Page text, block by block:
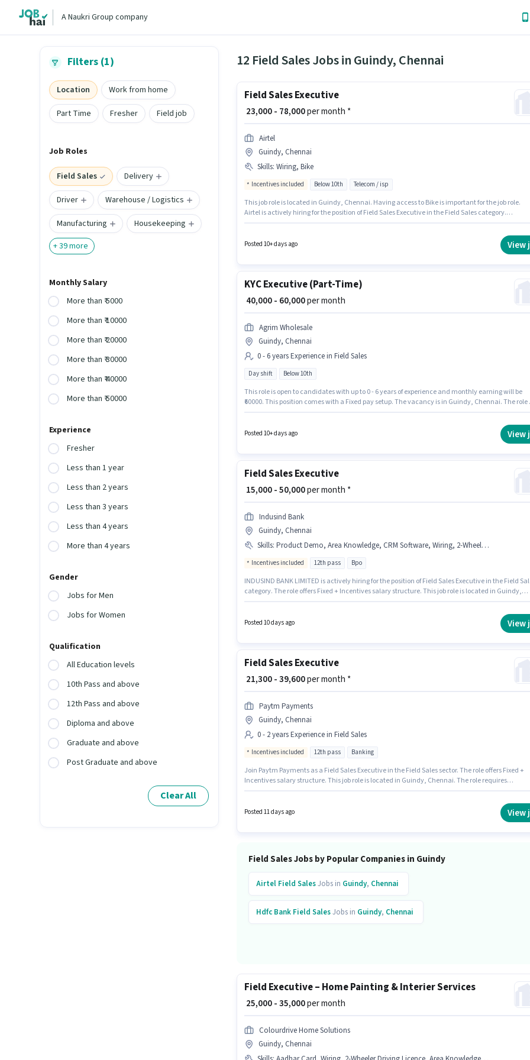
A Naukri Group company
Filters (1)
Location
Work from home
Part Time
Fresher Field job
Job Roles
Field Sales
Delivery
Driver
Warehouse / Logistics
Manufacturing
Housekeeping
+39more
Monthly Salary
More than ₹ 5000
More than ₹ 10000
More than ₹ 20000
More than ₹ 30000
More than ₹ 40000
More than ₹ 50000
Experience
Fresher
Less than 1 year
Less than 2 years
Less than 3 years
Less than 4 years
More than 4 years
Gender
Jobs for Men
Jobs for Women
Qualification
All Education levels
10th Pass and above
12th Pass and above
Diploma and above
Graduate and above
Post Graduate and above
Clear All
12 Field Sales Jobs in Guindy, Chennai
Field Sales Executive
₹ 23,000 - 78,000per month *
Airtel
Guindy, Chennai
Skills: Wiring, Bike
Incentives included Below 10th Telecom / isp
This job role is located in Guindy, Chennai. Having access to Bike is important for the job role.
Airtel is actively hiring for the position of Field Sales Executive in the Field Sales category.
Insurance, PF, Medical Benefits.
Posted 10+ days ago View
KYC Executive (Part-Time)
₹ 40,000 - 60,000per month
Agrim Wholesale
Guindy, Chennai
0 - 6 years Experience in Field Sales
Day shift Below 10th
This role is open to candidates with up to 0 - 6 years of experience and monthly earning will be
₹60000. This position comes with a Fixed pay setup. The vacancy is in Guindy, Chennai. The role
category.
Posted 10+ days ago View
Field Sales Executive
₹ 15,000 - 50,000per month *
Indusind Bank
Guindy, Chennai
Skills: Product Demo, Area Knowledge, CRM Software, Wiring, 2-Wheeler Driving Licence, Bike, Lead Generation
Incentives included 12th pass Bpo
INDUSIND BANK LIMITED is actively hiring for the position of Field Sales Executive in the Field
category. The role offers Fixed + Incentives salary structure. This job role is located in Guindy,
with up to 0 - 6+ years of experience. You can earn up to ₹50000 per month. Important documents
Posted 10 days ago View
Field Sales Executive
₹ 21,300 - 39,600per month *
Paytm Payments
Guindy, Chennai
0 - 2 years Experience in Field Sales
Incentives included 12th pass Banking
Join Paytm Payments as a Field Sales Executive in the Field Sales sector. The role offers Fixed +
Incentives salary structure. This job role is located in Guindy, Chennai. The role requires
Posted 11 days ago View
Field Sales Jobs by Popular Companies in Guindy
Airtel Field SalesJobs in Guindy, Chennai
Hdfc Bank Field SalesJobs in Guindy, Chennai
Field Executive – Home Painting & Interier Services
₹ 25,000 - 35,000per month
Colourdrive Home Solutions
Guindy, Chennai